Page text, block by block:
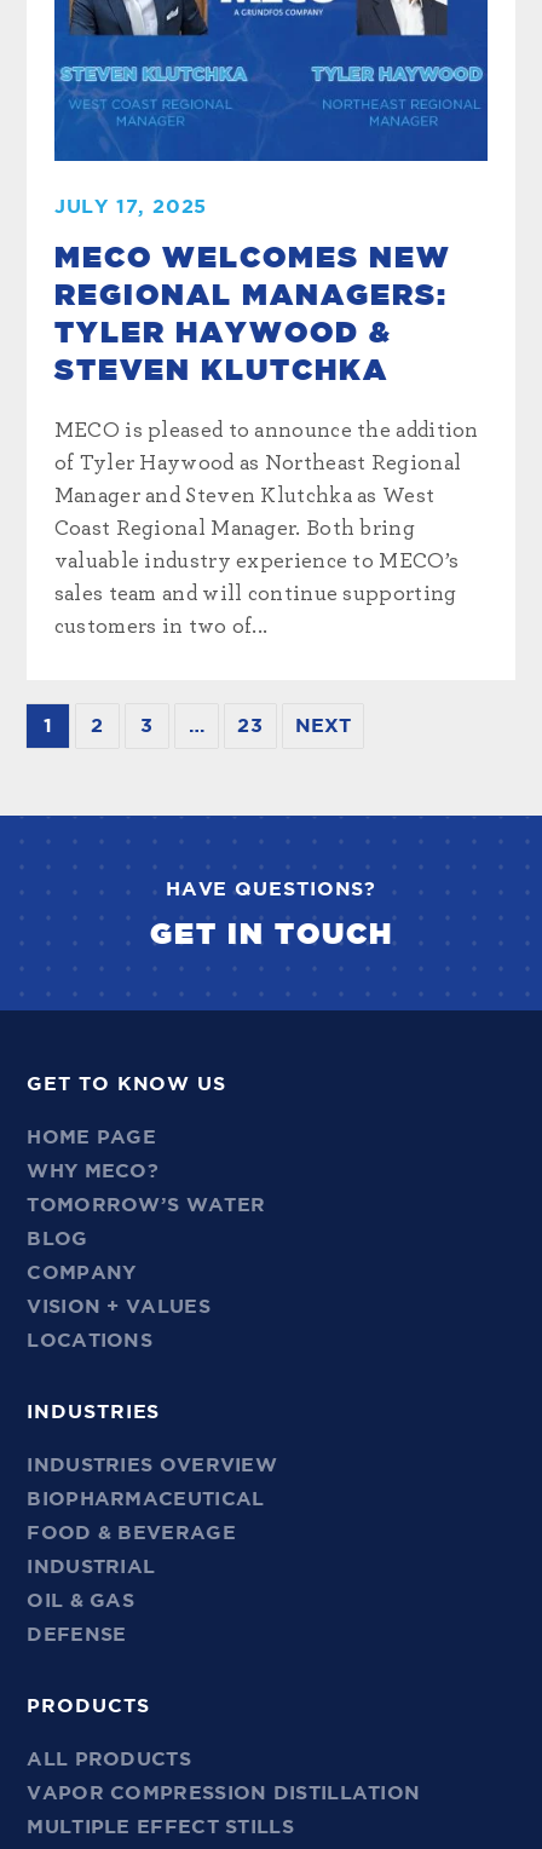
JULY 17, 2025
MECO WELCOMES NEW
REGIONAL MANAGERS:
TYLER HAYWOOD &
STEVEN KLUTCHKA
MECO is pleased to announce the addition
of Tyler Haywood as Northeast Regional
Manager and Steven Klutchka as West
Coast Regional Manager. Both bring
valuable industry experience to MECO’s
sales team and will continue supporting
customers in two of...
1 2 3 … 23 NEXT
HAVE QUESTIONS?
GET IN TOUCH
GET TO KNOW US
HOME PAGE
WHY MECO?
TOMORROW’S WATER
BLOG
COMPANY
VISION + VALUES
LOCATIONS
INDUSTRIES
INDUSTRIES OVERVIEW
BIOPHARMACEUTICAL
FOOD & BEVERAGE
INDUSTRIAL
OIL & GAS
DEFENSE
PRODUCTS
ALL PRODUCTS
VAPOR COMPRESSION DISTILLATION
MULTIPLE EFFECT STILLS